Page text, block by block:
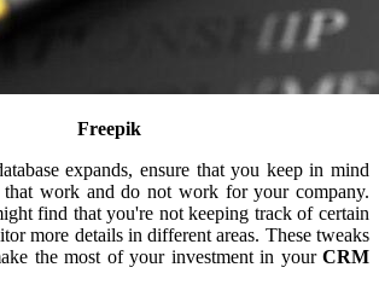
Freepik
expands, ensure that you keep in mind
work and do not work for your company.
find that you're not keeping track of certain
more details in different areas. These tweaks
the most of your investment in your CRM